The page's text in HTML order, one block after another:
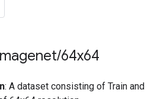
/64x64
: A dataset consisting of Train and